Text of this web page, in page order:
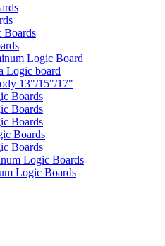
Logic Board
Logic board
13"/15"/17"
Boards
Boards
Boards
Boards
Boards
Logic Boards
Logic Boards